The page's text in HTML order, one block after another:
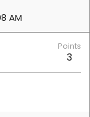
AM
Points
3